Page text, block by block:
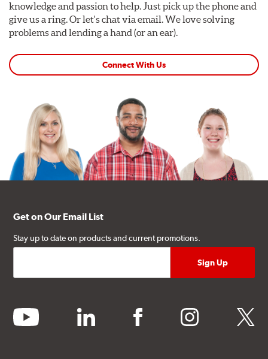
knowledge and passion to help. Just pick up the phone and
give us a ring. Or let's chat via email. We love solving
problems and lending a hand (or an ear).
Connect With Us
Get on Our Email List
Stay up to date on products and current promotions.
youtube linkedin facebook instagram twitter